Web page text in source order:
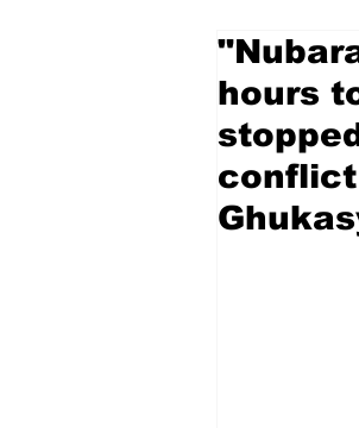
hours
conflict